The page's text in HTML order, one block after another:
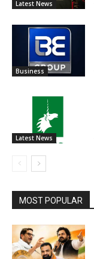
Latest News
Business
Latest News
MOST POPULAR